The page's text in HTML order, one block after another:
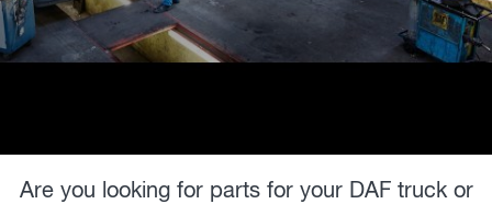
Are you looking for parts for your DAF truck or